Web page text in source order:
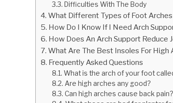
Difficulties With The Body
What Different Types of Foot
How Do I Know If I Need Arch
How Does An Arch Support Reduce
What Are The Best Insoles For High
Frequently Asked Questions
What is the arch of your foot
Are high arches any good?
Can high arches cause back pain?